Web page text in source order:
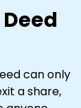
can only
a share,